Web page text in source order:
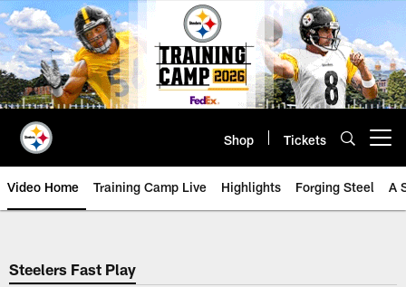
Skip
to
main
content
Shop Tickets
Video Home Training Camp Live Highlights Forging Steel A
Steelers Fast Play